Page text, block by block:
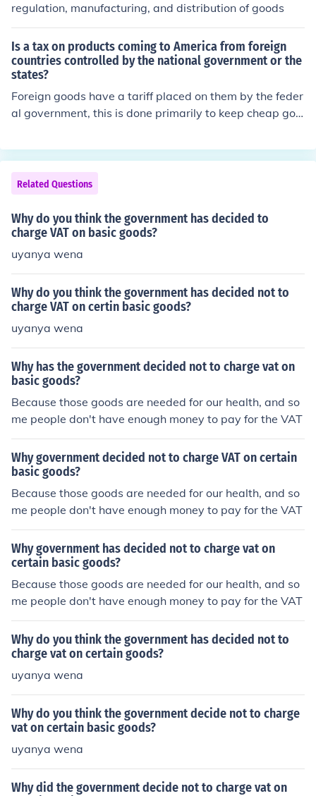
regulation, manufacturing, and distribution of goods
Is a tax on products coming to America from foreign
countries controlled by the national government or the
states?
Foreign goods have a tariff placed on them by the feder
al government, this is done primarily to keep cheap goo
Related Questions
Why do you think the government has decided to
charge VAT on basic goods?
uyanya wena
Why do you think the government has decided not to
charge VAT on certin basic goods?
uyanya wena
Why has the government decided not to charge vat on
basic goods?
Because those goods are needed for our health, and so
me people don't have enough money to pay for the VAT
Why government decided not to charge VAT on certain
basic goods?
Because those goods are needed for our health, and so
me people don't have enough money to pay for the VAT
Why government has decided not to charge vat on
certain basic goods?
Because those goods are needed for our health, and so
me people don't have enough money to pay for the VAT
Why do you think the government has decided not to
charge vat on certain goods?
uyanya wena
Why do you think the government decide not to charge
vat on certain basic goods?
uyanya wena
Why did the government decide not to charge vat on